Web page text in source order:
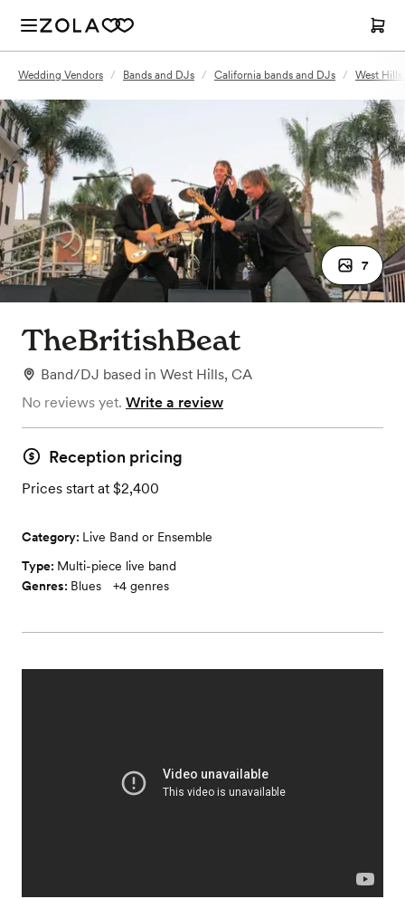
Wedding Vendors / Bands and DJs / California bands and DJs / West
7
TheBritishBeat
Band/DJ based in West Hills, CA
No reviews yet. Write a review
Reception pricing
Prices start at $2,400
Category: Live Band or Ensemble
Type: Multi-piece live band
Genres: Blues +4 genres